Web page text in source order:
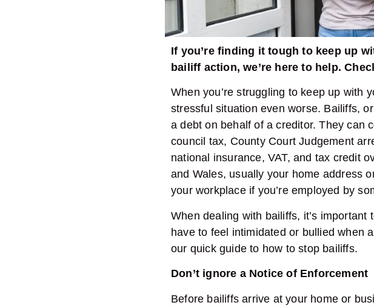
If you’re finding it tough to keep up
bailiff action, we’re here to help.
When you’re struggling to keep up with
stressful situation even worse. Bailiffs,
a debt on behalf of a creditor. They can
council tax, County Court Judgement
national insurance, VAT, and tax credit
and Wales, usually your home address
your workplace if you’re employed by
When dealing with bailiffs, it’s important
have to feel intimidated or bullied when
our quick guide to how to stop bailiffs.
Don’t ignore a Notice of Enforcement
Before bailiffs arrive at your home or